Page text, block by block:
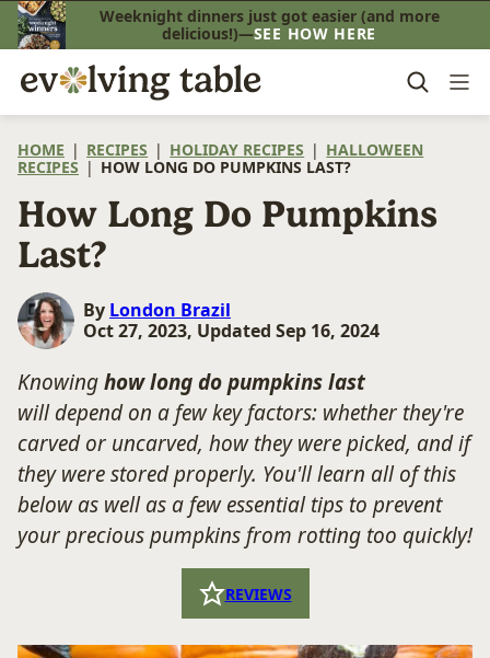
Skip
to
content
Weeknight dinners just got easier (and more
delicious!)—SEE HOW HERE
HOME | RECIPES | HOLIDAY RECIPES | HALLOWEEN
RECIPES | HOW LONG DO PUMPKINS LAST?
How Long Do Pumpkins
Last?
By London Brazil
Oct 27, 2023, Updated Sep 16, 2024
Knowinghow long do pumpkins last
will depend on a few key factors: whether they're
carved or uncarved, how they were picked, and if
they were stored properly. You'll learn all of this
below as well as a few essential tips to prevent
your precious pumpkins from rotting too quickly!
REVIEWS